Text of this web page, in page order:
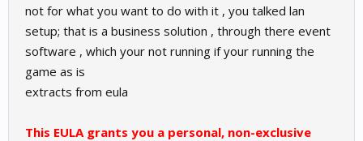
not for what you want to do with it , you talked lan
setup; that is a business solution , through there event
software , which your not running if your running the
game as is
extracts from eula
This EULA grants you a personal, non-exclusive